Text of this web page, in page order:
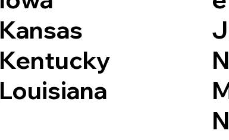
Kansas
Kentucky
Louisiana